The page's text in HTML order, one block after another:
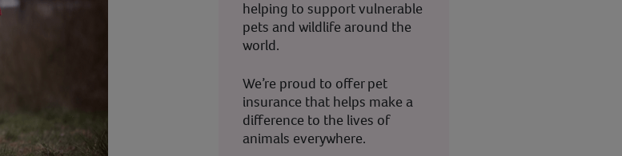
helping to support vulnerable
pets and wildlife around the
world.
We’re proud to offer pet
insurance that helps make a
difference to the lives of
animals everywhere.